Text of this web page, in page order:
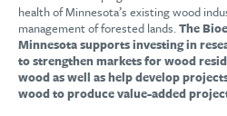
health of Minnesota’s existing wood
management of forested lands.The
Minnesota supports investing in
to strengthen markets for wood
wood as well as help develop
wood to produce value-added